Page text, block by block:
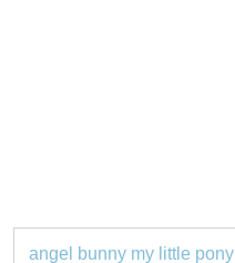
angel bunny my little pony